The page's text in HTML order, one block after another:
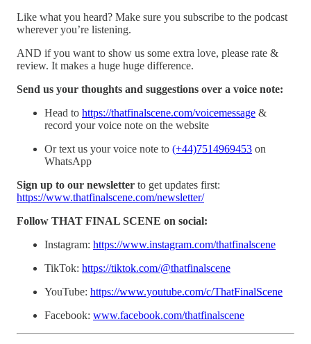
Like what you heard? Make sure you subscribe to the podcast
wherever you’re listening.
AND if you want to show us some extra love, please rate &
review. It makes a huge huge difference.
Send us your thoughts and suggestions over a voice note:
Head to https://thatfinalscene.com/voicemessage &
record your voice note on the website
Or text us your voice note to (+44)7514969453 on
WhatsApp
Sign up to our newsletter to get updates first:
https://www.thatfinalscene.com/newsletter/
Follow THAT FINAL SCENE on social:
Instagram: https://www.instagram.com/thatfinalscene
TikTok: https://tiktok.com/@thatfinalscene
YouTube: https://www.youtube.com/c/ThatFinalScene
Facebook: www.facebook.com/thatfinalscene